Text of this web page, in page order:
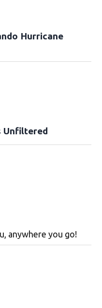
Hurricane
Unfiltered
anywhere you go!